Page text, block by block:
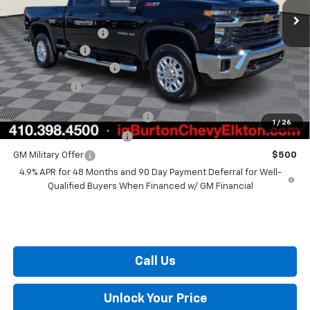
1 / 26
MSRP: $74,850
i.g. Burton Discount
-$2,000
Customer Cash
-$1,000
Dealer Processing Fee
+$799
Burton Price
Chevy Loyalty Cash Allowance $2,000
GM First Responder Offer $500
GM Military Offer
$500
4.9% APR for 48 Months and 90 Day Payment Deferral for Well-
Qualified Buyers When Financed w/ GM Financial
Call Us
Unlock Your Price